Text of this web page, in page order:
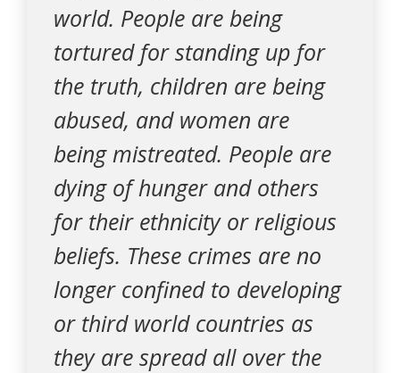
world. People are being
tortured for standing up for
the truth, children are being
abused, and women are
being mistreated. People are
dying of hunger and others
for their ethnicity or religious
beliefs. These crimes are no
longer confined to developing
or third world countries as
they are spread all over the